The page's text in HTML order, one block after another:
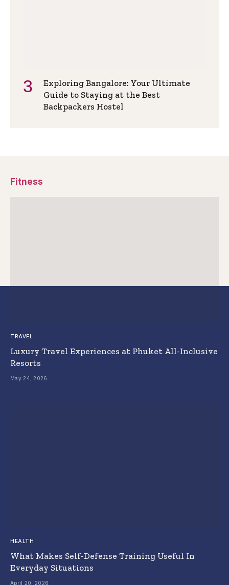
Exploring Bangalore: Your Ultimate
Guide to Staying at the Best
Backpackers Hostel
Fitness
TRAVEL
Luxury Travel Experiences at Phuket All-Inclusive
Resorts
May 24, 2026
HEALTH
What Makes Self-Defense Training Useful In
Everyday Situations
April 20, 2026